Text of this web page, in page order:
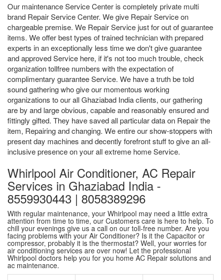
Our maintenance Service Center is completely private multi
brand Repair Service Center. We give Repair Service on
chargeable premise. We Repair Service just for out of guarantee
items. We offer best types of trained technician with prepared
experts in an exceptionally less time we don't give guarantee
and approved Service here, if it's not too much trouble, check
organization tollfree numbers with the expectation of
complimentary guarantee Service. We have a truth be told
sound gathering who give our momentous working
organizations to our all Ghaziabad India clients, our gathering
are by and large obvious, capable and reasonably ensured and
fittingly gifted. They have saved all particular data on Repair the
item, Repairing and changing. We entire our show-stoppers with
present day machines and decently forefront stuff to give an all-
inclusive presence on your all extreme home Service.
Whirlpool Air Conditioner, AC Repair
Services in Ghaziabad India -
8559930443 | 8058389296
With regular maintenance, your Whirlpool may need a little extra
attention from time to time, our Customers care is here to help. To
chill your evenings give us a call on our toll-free number. Are you
facing problems with your Air Conditioner? Is it the Capacitor or
compressor, probably it is the thermostat? Well, your worries for
air conditioning services are over now! Let the professional
Whirlpool doctors help you for you home AC Repair solutions and
ac maintenance.